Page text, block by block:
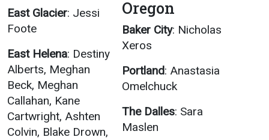
East Glacier: Jessi
Foote
East Helena: Destiny
Alberts, Meghan
Beck, Meghan
Callahan, Kane
Cartwright, Ashten
Colvin, Blake Drown,
Oregon
Baker City: Nicholas
Xeros
Portland: Anastasia
Omelchuck
The Dalles: Sara
Maslen